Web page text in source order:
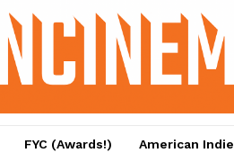
FYC (Awards!) American Indie